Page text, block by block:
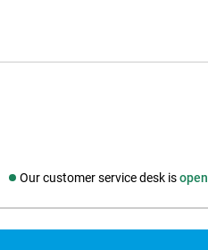
Our customer service desk isopen
media